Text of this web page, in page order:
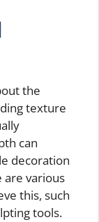
the
texture
can
decoration
are various
this, such
tools.